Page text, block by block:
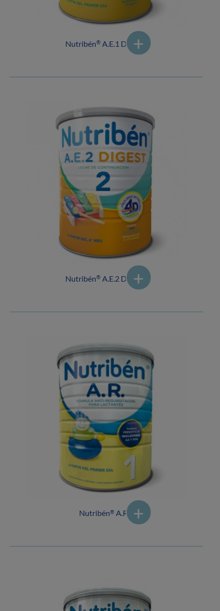
Nutribén®A.E.1 DIGEST
Nutribén®A.E.2 DIGEST
Nutribén® A.R.1